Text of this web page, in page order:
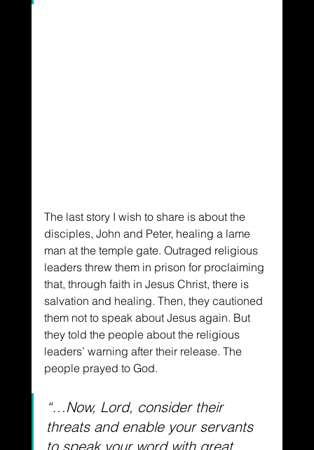
The last story I wish to share is about the
disciples, John and Peter, healing a lame
man at the temple gate. Outraged religious
leaders threw them in prison for proclaiming
that, through faith in Jesus Christ, there is
salvation and healing. Then, they cautioned
them not to speak about Jesus again. But
they told the people about the religious
leaders’ warning after their release. The
people prayed to God.
“…Now, Lord, consider their
threats and enable your servants
to speak your word with great